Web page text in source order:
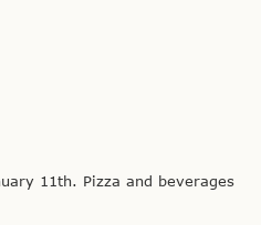
11th. Pizza and beverages